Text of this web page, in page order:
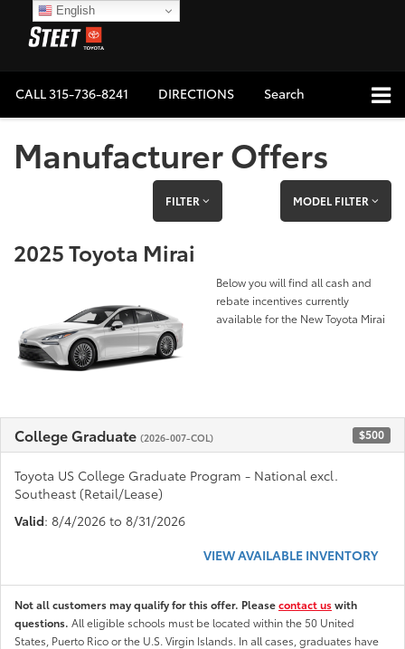
CALL315-736-8241 DIRECTIONS Search
Manufacturer Offers
FILTER MODEL FILTER
2025 Toyota Mirai
Below you will find all cash and
rebate incentives currently
available for the New Toyota Mirai
College Graduate (2026-007-COL) $500
Toyota US College Graduate Program - National excl.
Southeast (Retail/Lease)
Valid: 8/4/2026 to 8/31/2026
VIEW AVAILABLE INVENTORY
Not all customers may qualify for this offer. Pleasecontact uswith
questions. All eligible schools must be located within the 50 United
States, Puerto Rico or the U.S. Virgin Islands. In all cases, graduates have
English